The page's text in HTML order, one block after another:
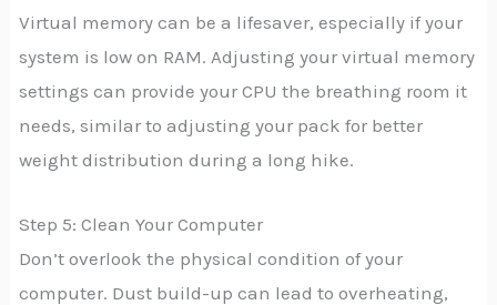
Virtual memory can be a lifesaver, especially if your
system is low on RAM. Adjusting your virtual memory
settings can provide your CPU the breathing room it
needs, similar to adjusting your pack for better
weight distribution during a long hike.
Step 5: Clean Your Computer
Don’t overlook the physical condition of your
computer. Dust build-up can lead to overheating,